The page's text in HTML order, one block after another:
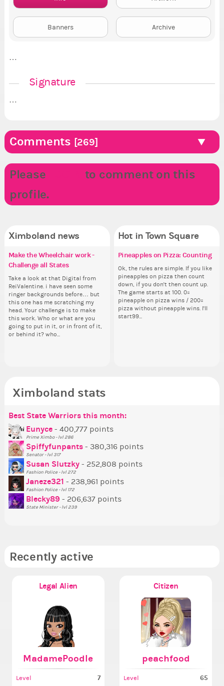
Banners Archive
…
Signature
…
Comments [269]
Please
to comment on this
profile.
Ximboland news
Eunyce, how are you eligible to
run for prime Ximbo?
By my reckoning only the current
Prime Ximbo and current State
Ministers qualify to be on the PX
Election ballot. Any insights as to
how you have the PX category in
your Politics section would be
Make the Wheelchair work -
Challenge all States
Take a look at that Digital from
ReiValentine. i have seen some
ringer backgrounds before… but
this one has me scratching my
head. Your challenge is to make
this work. Who or what are you
going to put in it, or in front of it,
or behind it? who...
✧ Hello ✧
Hello everyone ✨ First, I’d like to
thank all of you who voted for me!
I'm incredibly excited to begin this
new chapter as your Prime Ximbo.
I’ll be finalizing the fashion police
and minister appointments over
the next few days and I'll...
Hot in Town Square
Pineapples on Pizza: Counting
Ok, the rules are simple. If you like
pineapples on pizza then count
down, if you don't then count up.
The game starts at 100. 0=
pineapple on pizza wins / 200=
pizza without pineapple wins. I'll
start99...
Ximboland stats
Best State Warriors this month:
Eunyce - 400,777 points
Prime Ximbo - lvl 286
Spiffyfunpants - 380,316 points
Senator - lvl 317
Susan Slutzky - 252,808 points
Fashion Police - lvl 272
Janeze321 - 238,961 points
Fashion Police - lvl 172
Blecky89 - 206,637 points
State Minister - lvl 239
Recently active
Legal Alien
MadamePoodle
Level 7
Citizen
peachfood
Level 65